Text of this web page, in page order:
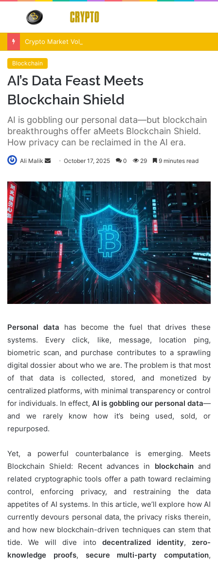
Menu
Blockchain
AI’s Data Feast Meets
Blockchain Shield
AI is gobbling our personal data—but blockchain
breakthroughs offer aMeets Blockchain Shield.
How privacy can be reclaimed in the AI era.
Ali Malik
Send
email
October 17, 2025 0 29 9 minutes read
Personal data has become the fuel that drives these
systems. Every click, like, message, location ping,
biometric scan, and purchase contributes to a sprawling
digital dossier about who we are. The problem is that most
of that data is collected, stored, and monetized by
centralized platforms, with minimal transparency or control
for individuals. In effect, AI is gobbling our personal data—
and we rarely know how it’s being used, sold, or
repurposed.
Yet, a powerful counterbalance is emerging. Meets
Blockchain Shield: Recent advances in blockchainand
related cryptographic tools offer a path toward reclaiming
control, enforcing privacy, and restraining the data
appetites of AI systems. In this article, we’ll explore how AI
currently devours personal data, the privacy risks therein,
and how new blockchain-driven techniques can stem that
tide. We will dive into decentralized identity,zero-
knowledge proofs, secure multi-party computation,